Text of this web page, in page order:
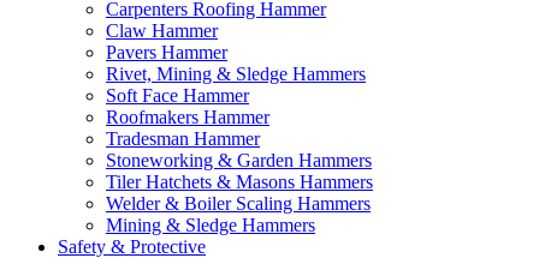
Carpenters Roofing Hammer
Claw Hammer
Pavers Hammer
Rivet, Mining & Sledge Hammers
Soft Face Hammer
Roofmakers Hammer
Tradesman Hammer
Stoneworking & Garden Hammers
Tiler Hatchets & Masons Hammers
Welder & Boiler Scaling Hammers
Mining & Sledge Hammers
Safety & Protective